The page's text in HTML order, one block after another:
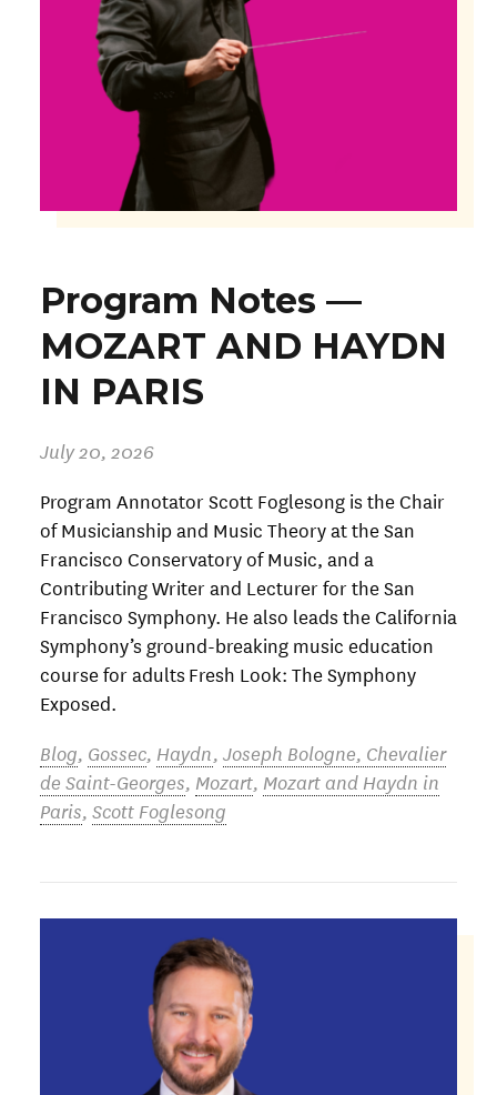
Program Notes —
MOZART AND HAYDN
IN PARIS
July 20, 2026
Program Annotator Scott Foglesong is the Chair
of Musicianship and Music Theory at the San
Francisco Conservatory of Music, and a
Contributing Writer and Lecturer for the San
Francisco Symphony. He also leads the California
Symphony’s ground-breaking music education
course for adults Fresh Look: The Symphony
Exposed.
Blog, Gossec, Haydn, Joseph Bologne, Chevalier
de Saint-Georges, Mozart, Mozart and Haydn in
Paris, Scott Foglesong